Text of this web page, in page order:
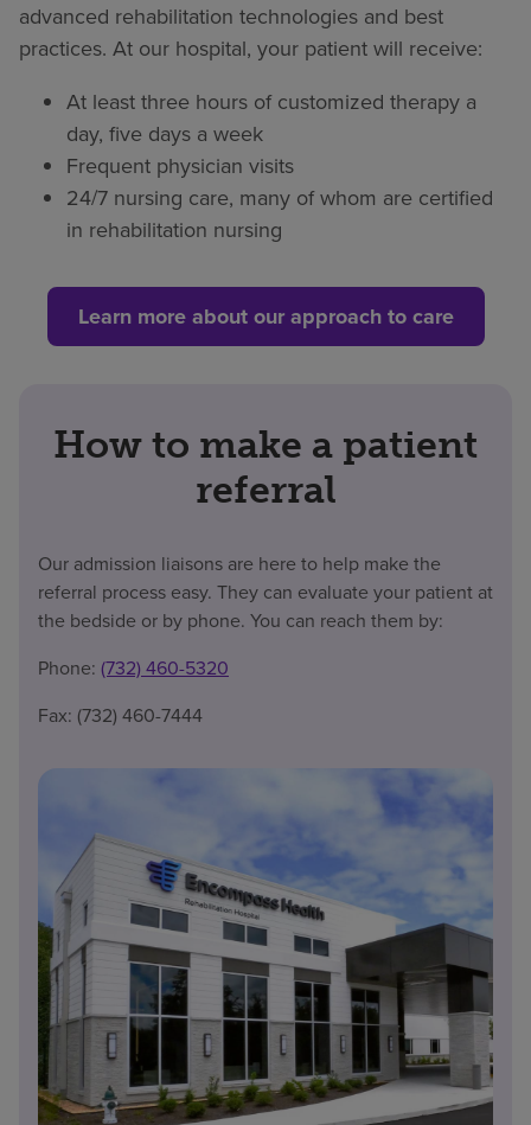
advanced rehabilitation technologies and best
practices. At our hospital, your patient will receive:
At least three hours of customized therapy a
day, five days a week
Frequent physician visits
24/7 nursing care, many of whom are certified
in rehabilitation nursing
Learn more about our approach to care
How to make a patient
referral
Our admission liaisons are here to help make the
referral process easy. They can evaluate your patient at
the bedside or by phone. You can reach them by:
Phone: (732) 460-5320
Fax: (732) 460-7444